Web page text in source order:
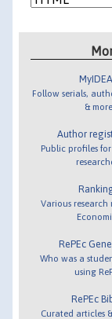
Follow serials,
& more
Author
Public profiles
Various research
RePEc
Who was a
using
RePEc
Curated articles